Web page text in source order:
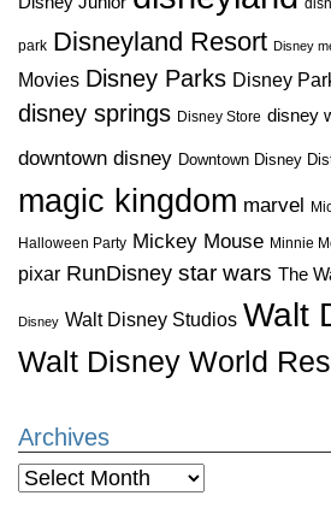
park Disneyland Resort Disney
Movies Disney Parks Disney
disney springs Disney Store disney
downtown disney Downtown Disney
magic kingdom marvel
Halloween Party Mickey Mouse Minnie
pixar RunDisney star wars The
Disney Walt Disney Studios Walt
Walt Disney World
Archives
Archives